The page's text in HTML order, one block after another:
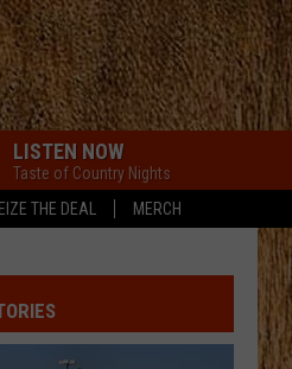
THE DEAL MERCH
LISTEN NOW
Taste of Country Nights
BACK FT POST MALONE